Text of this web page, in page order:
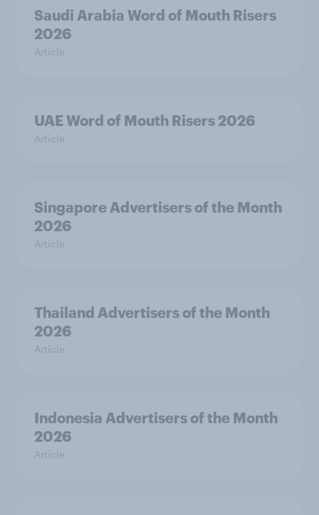
Saudi Arabia Word of Mouth Risers
2026
Article
UAE Word of Mouth Risers 2026
Article
Singapore Advertisers of the Month
2026
Article
Thailand Advertisers of the Month
2026
Article
Indonesia Advertisers of the Month
2026
Article